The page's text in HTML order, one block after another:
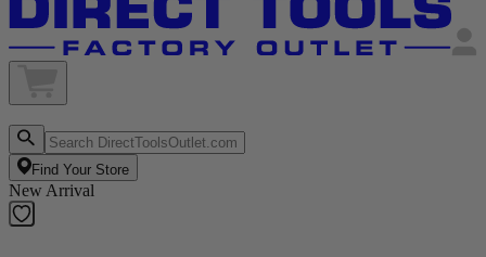
Find Your Store
New Arrival